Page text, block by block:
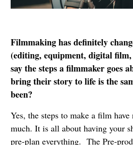
Filmmaking has definitely
(editing, equipment, digital
say the steps a filmmaker goes
bring their story to life is the
been?
Yes, the steps to make a film
much. It is all about having your
pre-plan everything. The Pre-